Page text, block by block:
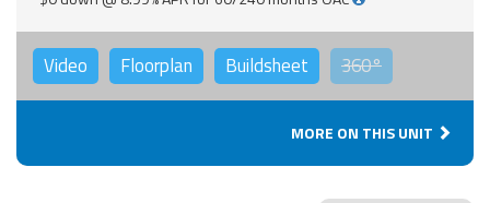
Video Floorplan Buildsheet 360°
MORE ON THIS UNIT